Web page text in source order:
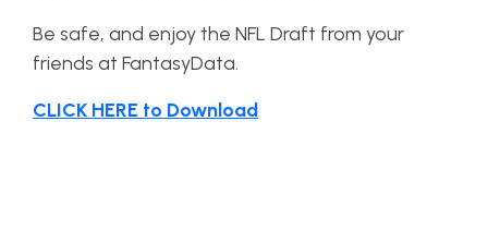
Be safe, and enjoy the NFL Draft from your
friends at FantasyData.
CLICK HERE to Download